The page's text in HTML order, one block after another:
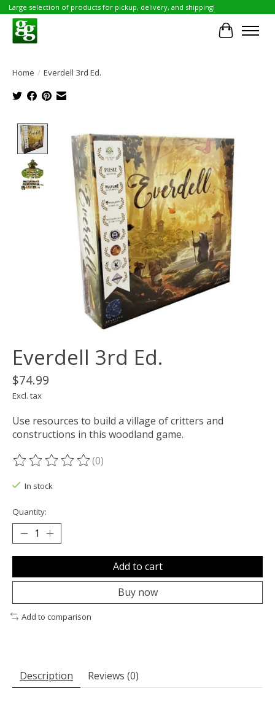
Large selection of products for pickup, delivery, and shipping!
Cart
Home / Everdell 3rd Ed.
Product image slideshow Items
Everdell 3rd Ed.
$74.99
Excl. tax
Use resources to build a village of critters and
constructions in this woodland game.
The rating of this product is
(0)
In stock
Quantity:
Add to cart
Buy now
Add to comparison
Description Reviews (0)